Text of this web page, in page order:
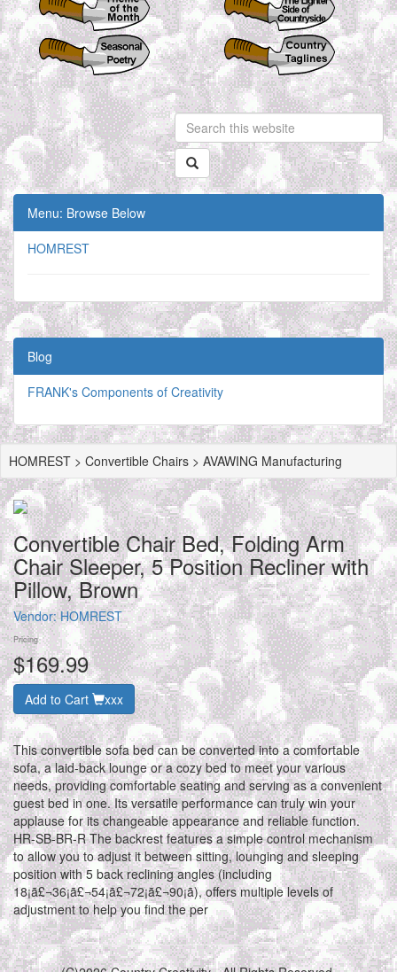
Menu: Browse Below
HOMREST
Blog
FRANK's Components of Creativity
HOMREST > Convertible Chairs > AVAWING Manufacturing
Convertible Chair Bed, Folding Arm
Chair Sleeper, 5 Position Recliner with
Pillow, Brown
Vendor:HOMREST
Pricing
$169.99
Add to Cart xxx
This convertible sofa bed can be converted into a comfortable
sofa, a laid-back lounge or a cozy bed to meet your various
needs, providing comfortable seating and serving as a convenient
guest bed in one. Its versatile performance can truly win your
applause for its changeable appearance and reliable function.
HR-SB-BR-R The backrest features a simple control mechanism
to allow you to adjust it between sitting, lounging and sleeping
position with 5 back reclining angles (including
18¡ã£¬36¡ã£¬54¡ã£¬72¡ã£¬90¡ã), offers multiple levels of
adjustment to help you find the per